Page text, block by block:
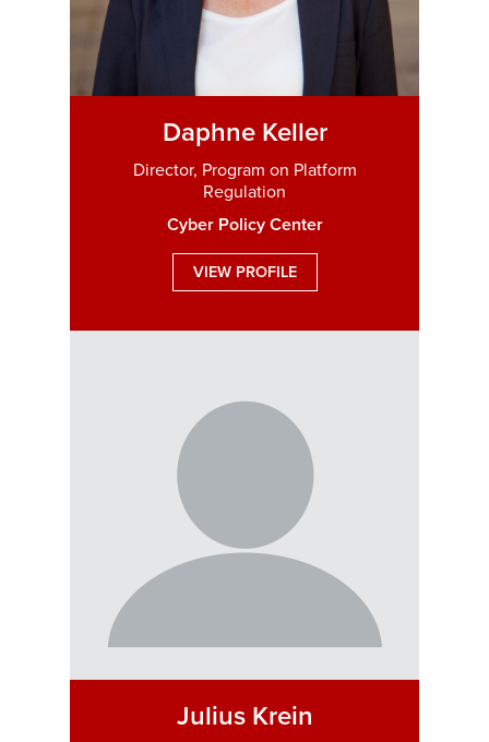
Daphne Keller
Director, Program on Platform
Regulation
Cyber Policy Center
VIEW PROFILE
Julius Krein